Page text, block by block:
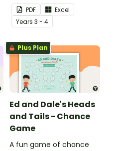
PDF
Excel
Years 3 - 4
Plus Plan
Ed and Dale's Heads
and Tails - Chance
Game
A fun game of chance